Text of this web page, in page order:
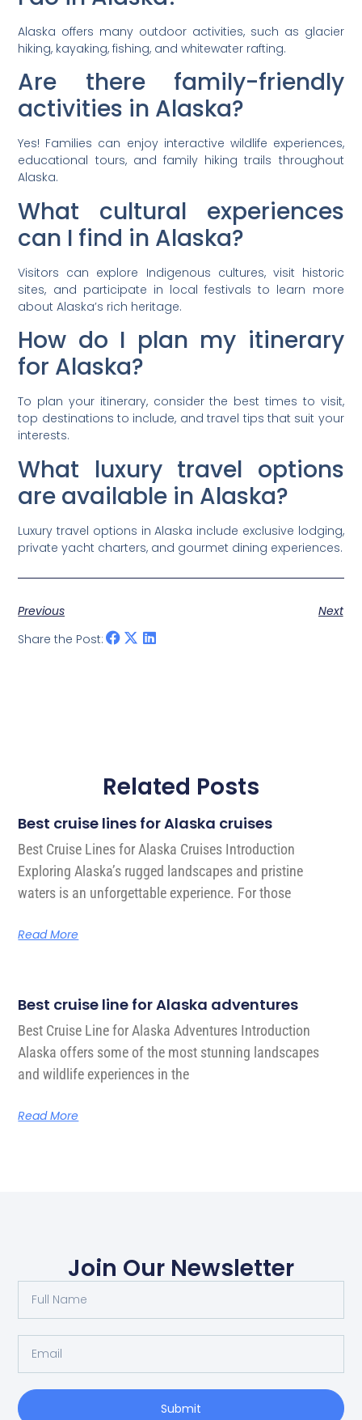
Alaska offers many outdoor activities, such as glacier
hiking, kayaking, fishing, and whitewater rafting.
Are there family-friendly
activities in Alaska?
Yes! Families can enjoy interactive wildlife experiences,
educational tours, and family hiking trails throughout
Alaska.
What cultural experiences
can I find in Alaska?
Visitors can explore Indigenous cultures, visit historic
sites, and participate in local festivals to learn more
about Alaska’s rich heritage.
How do I plan my itinerary
for Alaska?
To plan your itinerary, consider the best times to visit,
top destinations to include, and travel tips that suit your
interests.
What luxury travel options
are available in Alaska?
Luxury travel options in Alaska include exclusive lodging,
private yacht charters, and gourmet dining experiences.
Previous
Next
Share the Post:
Related Posts
Best cruise lines for Alaska cruises
Best Cruise Lines for Alaska Cruises Introduction
Exploring Alaska’s rugged landscapes and pristine
waters is an unforgettable experience. For those
Read More
Best cruise line for Alaska adventures
Best Cruise Line for Alaska Adventures Introduction
Alaska offers some of the most stunning landscapes
and wildlife experiences in the
Read More
Join Our Newsletter
Submit